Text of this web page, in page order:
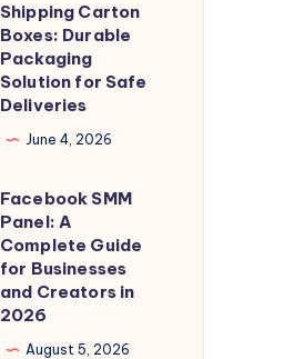
Shipping Carton
Boxes: Durable
Packaging
Solution for Safe
Deliveries
June 4, 2026
Facebook SMM
Panel: A
Complete Guide
for Businesses
and Creators in
2026
August 5, 2026